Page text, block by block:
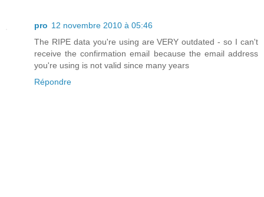
pro 12 novembre 2010 à 05:46
The RIPE data you're using are VERY outdated - so I can't
receive the confirmation email because the email address
you're using is not valid since many years
Répondre